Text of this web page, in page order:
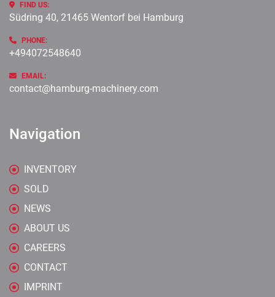
FIND US:
Südring 40, 21465 Wentorf bei Hamburg
PHONE:
+494072548640
EMAIL:
contact@hamburg-machinery.com
Navigation
INVENTORY
SOLD
NEWS
ABOUT US
CAREERS
CONTACT
IMPRINT